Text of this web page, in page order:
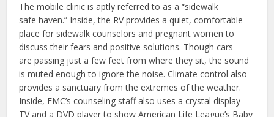
The mobile clinic is aptly referred to as a “sidewalk
safe haven.” Inside, the RV provides a quiet, comfortable
place for sidewalk counselors and pregnant women to
discuss their fears and positive solutions. Though cars
are passing just a few feet from where they sit, the sound
is muted enough to ignore the noise. Climate control also
provides a sanctuary from the extremes of the weather.
Inside, EMC’s counseling staff also uses a crystal display
TV and a DVD player to show American Life League’s Baby